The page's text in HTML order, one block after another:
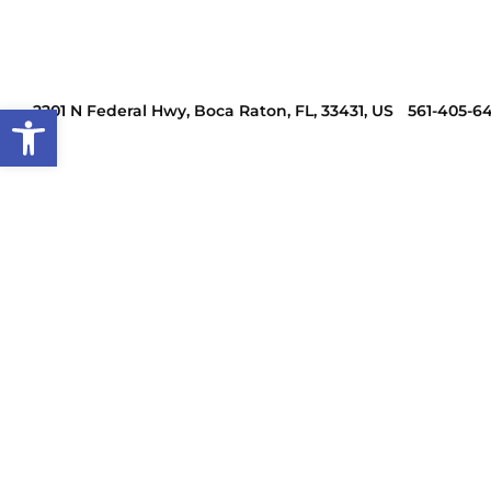
Open toolbar
2201 N Federal Hwy, Boca Raton, FL, 33431, US 561-405-